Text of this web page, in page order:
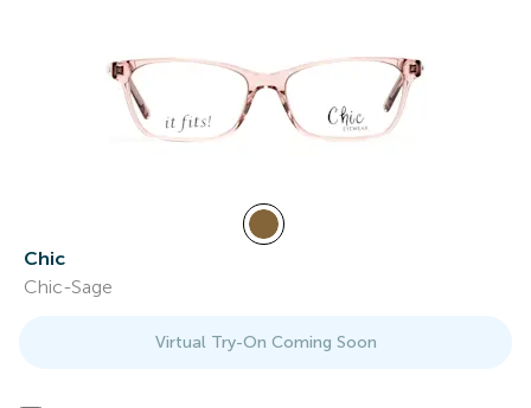
Chic
Chic-Sage
Virtual Try-On Coming Soon